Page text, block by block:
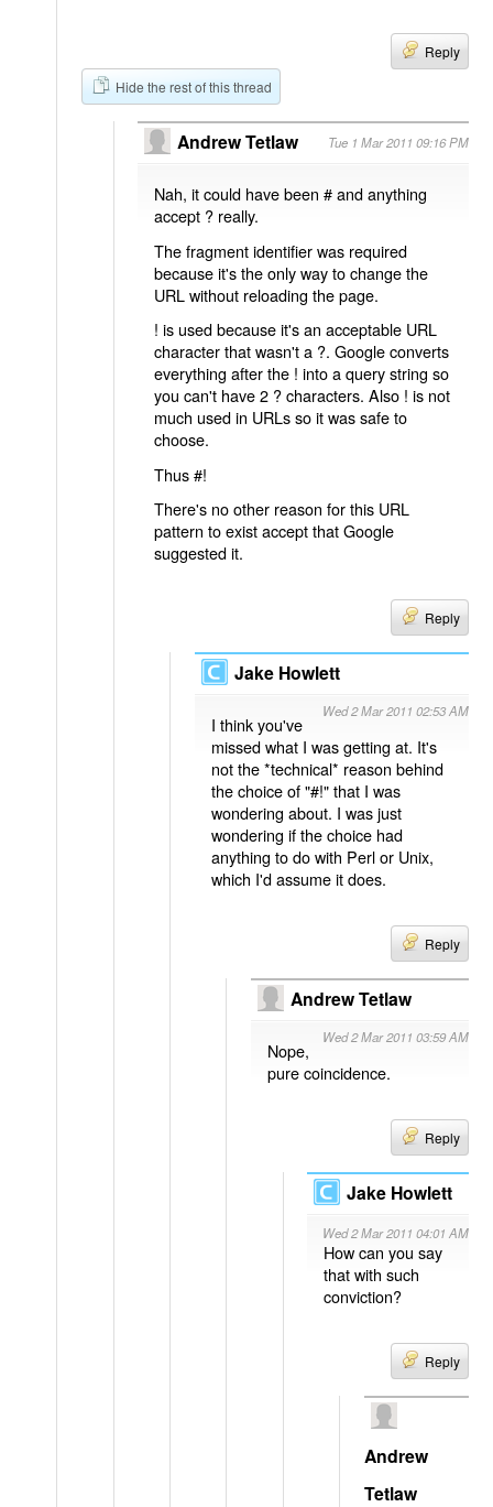
Reply
Hide the rest of this thread
Andrew Tetlaw Tue 1 Mar 2011 09:16 PM
Nah, it could have been # and anything
accept ? really.
The fragment identifier was required
because it's the only way to change the
URL without reloading the page.
! is used because it's an acceptable URL
character that wasn't a ?. Google converts
everything after the ! into a query string so
you can't have 2 ? characters. Also ! is not
much used in URLs so it was safe to
choose.
Thus #!
There's no other reason for this URL
pattern to exist accept that Google
suggested it.
Reply
Jake Howlett
Wed 2 Mar 2011 02:53 AM
I think you've
missed what I was getting at. It's
not the *technical* reason behind
the choice of "#!" that I was
wondering about. I was just
wondering if the choice had
anything to do with Perl or Unix,
which I'd assume it does.
Reply
Andrew Tetlaw
Wed 2 Mar 2011 03:59 AM
Nope,
pure coincidence.
Reply
Jake Howlett
Wed 2 Mar 2011 04:01 AM
How can you say
that with such
conviction?
Reply
Andrew
Tetlaw